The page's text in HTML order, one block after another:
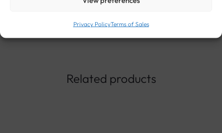
Privacy PolicyTerms of Sales
Related products